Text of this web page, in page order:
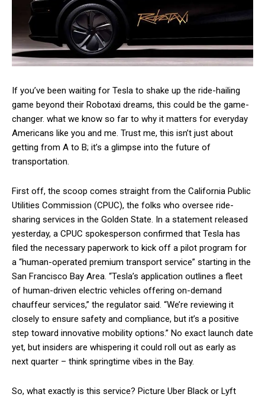
If you’ve been waiting for Tesla to shake up the ride-hailing
game beyond their Robotaxi dreams, this could be the game-
changer. what we know so far to why it matters for everyday
Americans like you and me. Trust me, this isn’t just about
getting from A to B; it’s a glimpse into the future of
transportation.
First off, the scoop comes straight from the California Public
Utilities Commission (CPUC), the folks who oversee ride-
sharing services in the Golden State. In a statement released
yesterday, a CPUC spokesperson confirmed that Tesla has
filed the necessary paperwork to kick off a pilot program for
a “human-operated premium transport service” starting in the
San Francisco Bay Area. “Tesla’s application outlines a fleet
of human-driven electric vehicles offering on-demand
chauffeur services,” the regulator said. “We’re reviewing it
closely to ensure safety and compliance, but it’s a positive
step toward innovative mobility options.” No exact launch date
yet, but insiders are whispering it could roll out as early as
next quarter – think springtime vibes in the Bay.
So, what exactly is this service? Picture Uber Black or Lyft